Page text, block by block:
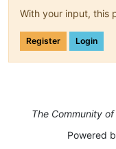
With your input, this
Register Login
The Community
Powered